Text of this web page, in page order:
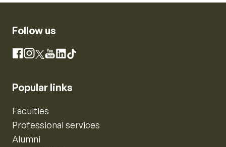
Follow us
Facebook
Instagram
X YouTube
LinkedIn
TikTok
Popular links
Faculties
Professional services
Alumni